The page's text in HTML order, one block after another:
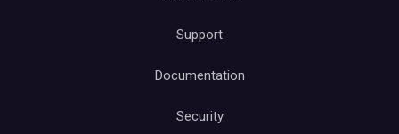
Support
Documentation
Security